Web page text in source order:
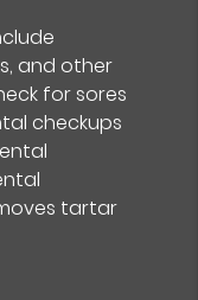
and other
for sores
checkups
tartar